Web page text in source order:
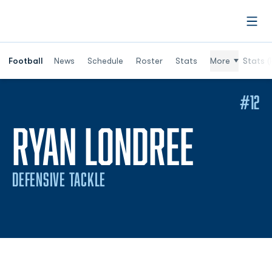
Football News Schedule Roster Stats More Stats
RYAN LONDREE
DEFENSIVE TACKLE
#12